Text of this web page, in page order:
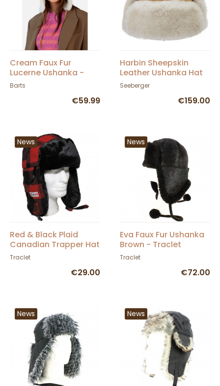
Cream Faux Fur
Lucerne Ushanka -
Barts
Barts
€59.99
Harbin Sheepskin
Leather Ushanka Hat
Camel - Seeberger
Seeberger
€159.00
News
Red & Black Plaid
Canadian Trapper Hat
- Traclet
Traclet
€29.00
News
Eva Faux Fur Ushanka
Brown - Traclet
Traclet
€72.00
News News